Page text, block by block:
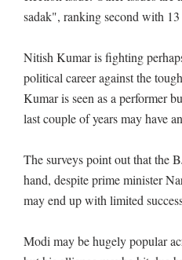
sadak", ranking second with 13
Nitish Kumar is fighting
political career against the
Kumar is seen as a performer
last couple of years may have
The surveys point out that the
hand, despite prime minister
may end up with limited
Modi may be hugely popular